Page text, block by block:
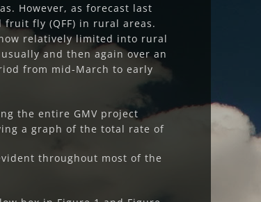
However, as forecast last
fly (QFF) in rural areas.
relatively limited into rural
and then again over an
from mid-March to early
the entire GMV project
a graph of the total rate of
throughout most of the